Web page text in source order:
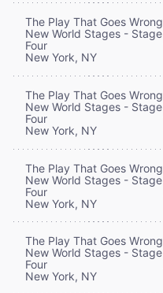
The Play That Goes Wrong
New World Stages - Stage
Four
New York, NY
The Play That Goes Wrong
New World Stages - Stage
Four
New York, NY
The Play That Goes Wrong
New World Stages - Stage
Four
New York, NY
The Play That Goes Wrong
New World Stages - Stage
Four
New York, NY